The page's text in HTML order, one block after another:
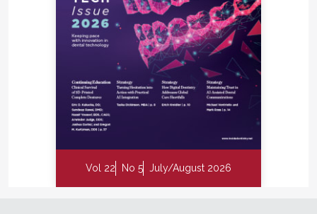
Vol 22 No 5 July/August 2026